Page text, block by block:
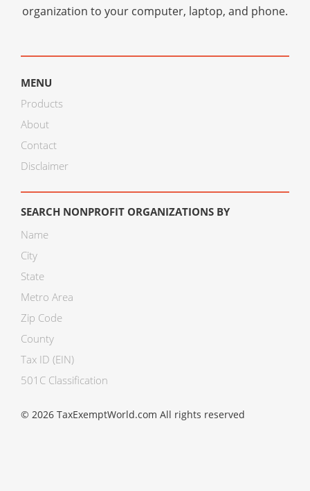
organization to your computer, laptop, and phone.
MENU
Products
About
Contact
Disclaimer
SEARCH NONPROFIT ORGANIZATIONS BY
Name
City
State
Metro Area
Zip Code
County
Tax ID (EIN)
501C Classification
© 2026 TaxExemptWorld.com All rights reserved